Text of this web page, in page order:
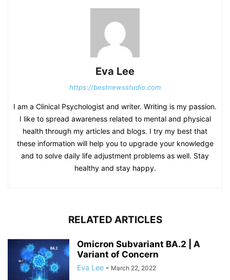
Eva Lee
https://bestnewsstudio.com
I am a Clinical Psychologist and writer. Writing is my passion.
I like to spread awareness related to mental and physical
health through my articles and blogs. I try my best that
these information will help you to upgrade your knowledge
and to solve daily life adjustment problems as well. Stay
healthy and stay happy.
RELATED ARTICLES
Omicron Subvariant BA.2 | A
Variant of Concern
Eva Lee - March 22, 2022